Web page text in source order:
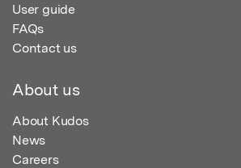
User guide
FAQs
Contact us
About us
About Kudos
News
Careers